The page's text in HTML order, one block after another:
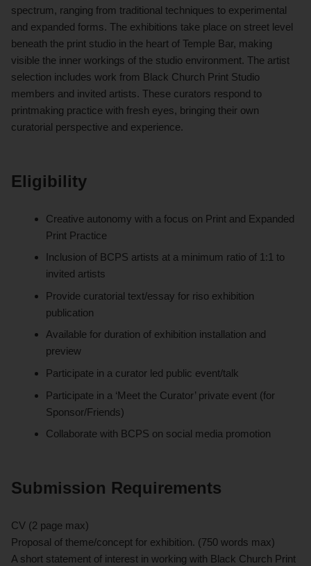
spectrum, ranging from traditional techniques to experimental
and expanded forms. The exhibitions take place on street level
beneath the print studio in the heart of Temple Bar, making
visible the inner workings of the studio environment. The artist
selection includes work from Black Church Print Studio
members and invited artists. These curators respond to
printmaking practice with fresh eyes, bringing their own
curatorial perspective and experience.
Eligibility
Creative autonomy with a focus on Print and Expanded
Print Practice
Inclusion of BCPS artists at a minimum ratio of 1:1 to
invited artists
Provide curatorial text/essay for riso exhibition
publication
Available for duration of exhibition installation and
preview
Participate in a curator led public event/talk
Participate in a ‘Meet the Curator’ private event (for
Sponsor/Friends)
Collaborate with BCPS on social media promotion
Submission Requirements
CV (2 page max)
Proposal of theme/concept for exhibition. (750 words max)
A short statement of interest in working with Black Church Print